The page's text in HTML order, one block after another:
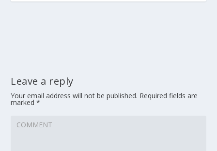
Leave a reply
Your email address will not be published. Required fields are
marked*